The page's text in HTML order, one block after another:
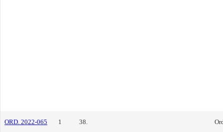
ORD. 2022-065 1 38.